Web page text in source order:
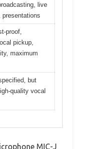
live
presentations
proof,
pickup,
maximum
but
quality vocal
MIC-J